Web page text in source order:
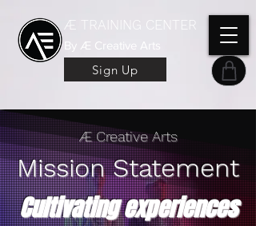
Æ TRAINING CENTER
By Æ Creative Arts
Sign Up
Æ Creative Arts
Mission Statement
Cultivating experiences